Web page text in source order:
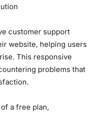
customer support
website, helping users
This responsive
problems that
a free plan,